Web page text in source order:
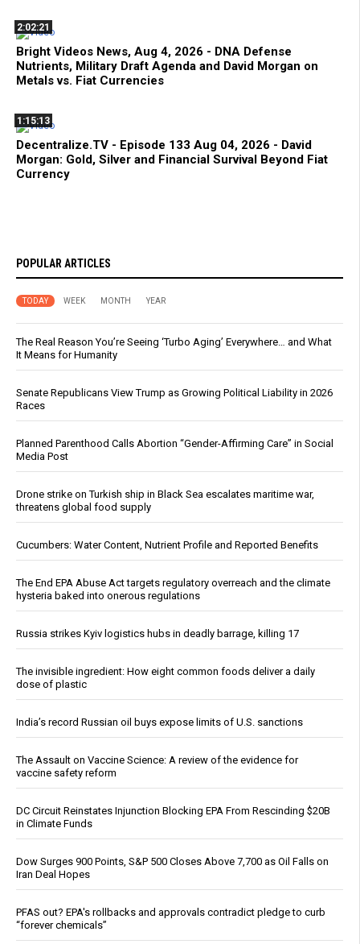
2:02:21
Bright Videos News, Aug 4, 2026 - DNA Defense
Nutrients, Military Draft Agenda and David Morgan on
Metals vs. Fiat Currencies
1:15:13
Decentralize.TV - Episode 133 Aug 04, 2026 - David
Morgan: Gold, Silver and Financial Survival Beyond Fiat
Currency
POPULAR ARTICLES
TODAY WEEK MONTH YEAR
The Real Reason You’re Seeing ‘Turbo Aging’ Everywhere… and What
It Means for Humanity
Senate Republicans View Trump as Growing Political Liability in 2026
Races
Planned Parenthood Calls Abortion “Gender-Affirming Care” in Social
Media Post
Drone strike on Turkish ship in Black Sea escalates maritime war,
threatens global food supply
Cucumbers: Water Content, Nutrient Profile and Reported Benefits
The End EPA Abuse Act targets regulatory overreach and the climate
hysteria baked into onerous regulations
Russia strikes Kyiv logistics hubs in deadly barrage, killing 17
The invisible ingredient: How eight common foods deliver a daily
dose of plastic
India’s record Russian oil buys expose limits of U.S. sanctions
The Assault on Vaccine Science: A review of the evidence for
vaccine safety reform
DC Circuit Reinstates Injunction Blocking EPA From Rescinding $20B
in Climate Funds
Dow Surges 900 Points, S&P 500 Closes Above 7,700 as Oil Falls on
Iran Deal Hopes
PFAS out? EPA's rollbacks and approvals contradict pledge to curb
“forever chemicals”